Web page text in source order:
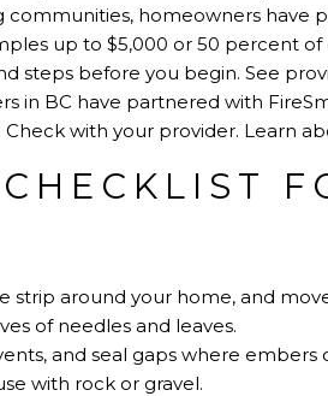
communities, homeowners have
up to $5,000 or 50 percent
steps before you begin. See
in BC have partnered with
with your provider. Learn
strip around your home, and
of needles and leaves.
and seal gaps where embers
with rock or gravel.